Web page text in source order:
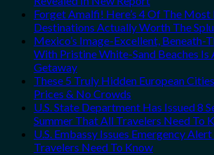
Forget Amalfi! Here’s 4 Of The Most
Destinations Actually Worth The
Mexico’s Image-Excellent, Beneath-
With Pristine White-Sand Beaches Is
Getaway
These 5 Truly Hidden European
Prices & No Crowds
U.S. State Department Has Issued 8
Summer That All Travelers Need To
U.S. Embassy Issues Emergency
Travelers Need To Know